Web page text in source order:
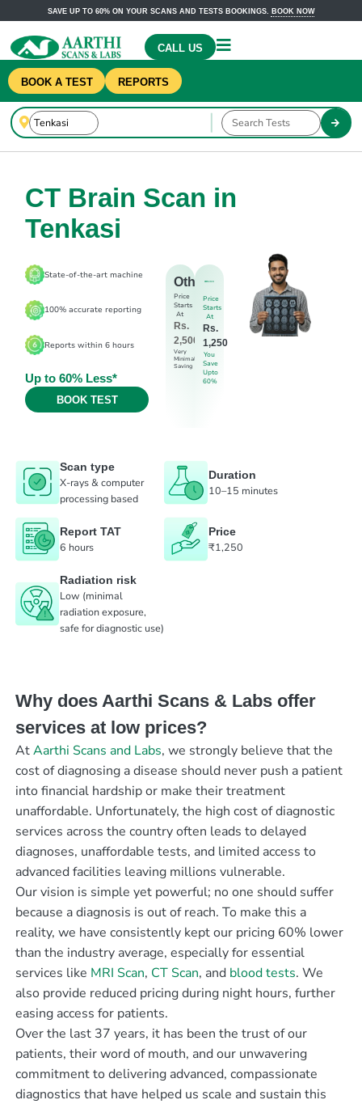
SAVE UP TO 60% ON YOUR SCANS AND TESTS BOOKINGS. BOOK NOW
CALL US
BOOK A TEST REPORTS
CT Brain Scan in
Tenkasi
State-of-the-art machine
100% accurate reporting
Reports within 6 hours
Up to 60% Less*
BOOK TEST
Others
Price
Starts
At
Rs.
2,500
Very
Minimal
Saving
Price
Starts
At
Rs.
1,250
You
Save
Upto
60%
Scan type
X-rays & computer
processing based
Duration
10–15 minutes
Report TAT
6 hours
Price
₹1,250
Radiation risk
Low (minimal
radiation exposure,
safe for diagnostic use)
Why does Aarthi Scans & Labs offer
services at low prices?
AtAarthi Scans and Labs, we strongly believe that the
cost of diagnosing a disease should never push a patient
into financial hardship or make their treatment
unaffordable. Unfortunately, the high cost of diagnostic
services across the country often leads to delayed
diagnoses, unaffordable tests, and limited access to
advanced facilities leaving millions vulnerable.
Our vision is simple yet powerful; no one should suffer
because a diagnosis is out of reach. To make this a
reality, we have consistently kept our pricing 60% lower
than the industry average, especially for essential
services like MRI Scan, CT Scan, and blood tests. We
also provide reduced pricing during night hours, further
easing access for patients.
Over the last 37 years, it has been the trust of our
patients, their word of mouth, and our unwavering
commitment to delivering advanced, compassionate
diagnostics that have helped us scale and sustain this